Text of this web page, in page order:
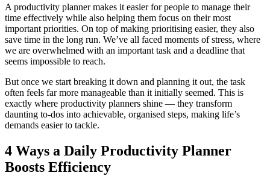
A productivity planner makes it easier for people to manage their
time effectively while also helping them focus on their most
important priorities. On top of making prioritising easier, they also
save time in the long run. We’ve all faced moments of stress, where
we are overwhelmed with an important task and a deadline that
seems impossible to reach.
But once we start breaking it down and planning it out, the task
often feels far more manageable than it initially seemed. This is
exactly where productivity planners shine — they transform
daunting to-dos into achievable, organised steps, making life’s
demands easier to tackle.
4 Ways a Daily Productivity Planner
Boosts Efficiency